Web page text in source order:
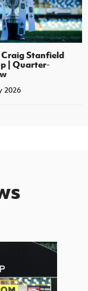
Stanfield
| Quarter-
2026